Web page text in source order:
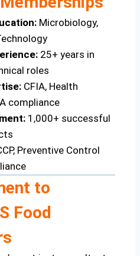
Microbiology,
25+ years in
roles
CFIA, Health
compliance
1,000+ successful
Preventive Control
to
Food